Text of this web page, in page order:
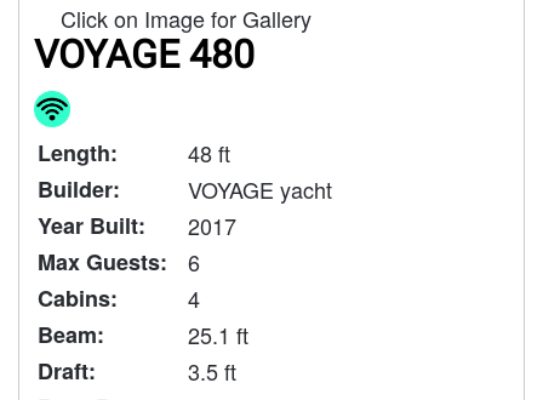
Click on Image for Gallery
VOYAGE 480
Length:
48 ft
Builder:
VOYAGE yacht
Year Built:
2017
Max Guests:
6
Cabins:
4
Beam:
25.1 ft
Draft:
3.5 ft